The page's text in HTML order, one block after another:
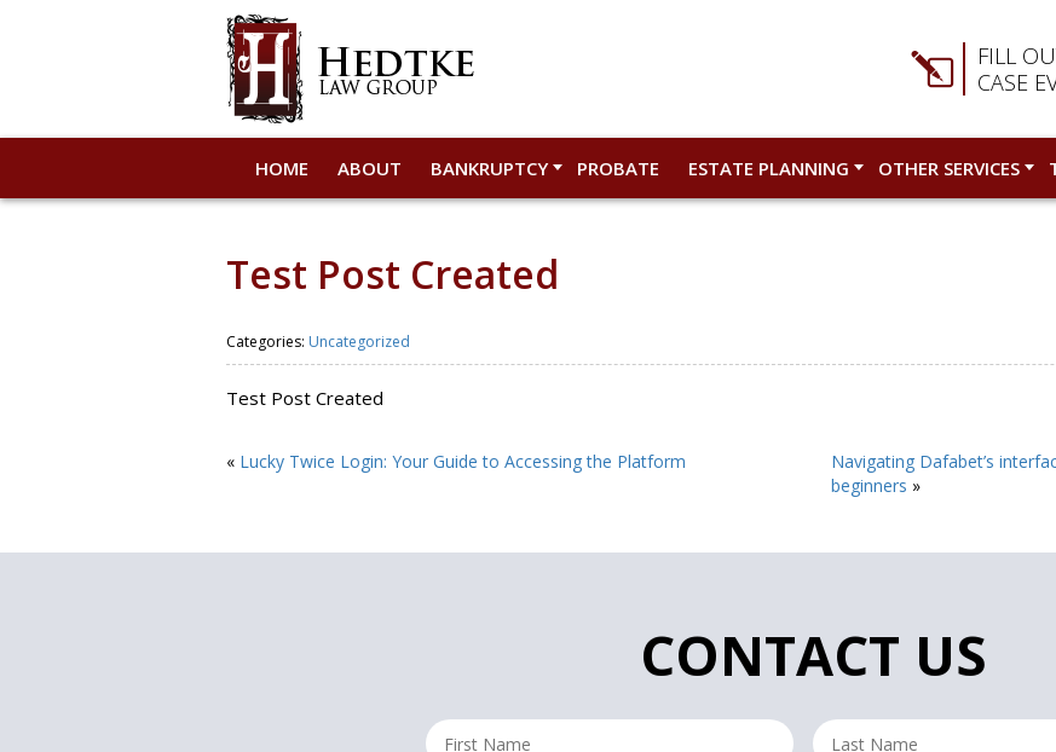
FILL
CASE
HOME ABOUT BANKRUPTCY PROBATE ESTATE PLANNING OTHER SERVICES
Test Post Created
Categories: Uncategorized
Test Post Created
« Lucky Twice Login: Your Guide to Accessing the Platform
Navigating Dafabet’s
beginners »
CONTACT US